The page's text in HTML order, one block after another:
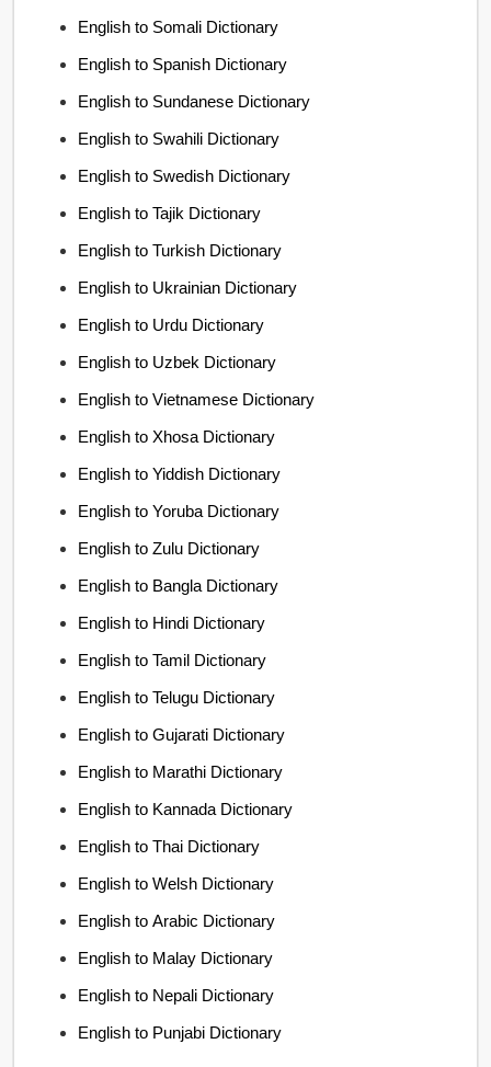
English to Somali Dictionary
English to Spanish Dictionary
English to Sundanese Dictionary
English to Swahili Dictionary
English to Swedish Dictionary
English to Tajik Dictionary
English to Turkish Dictionary
English to Ukrainian Dictionary
English to Urdu Dictionary
English to Uzbek Dictionary
English to Vietnamese Dictionary
English to Xhosa Dictionary
English to Yiddish Dictionary
English to Yoruba Dictionary
English to Zulu Dictionary
English to Bangla Dictionary
English to Hindi Dictionary
English to Tamil Dictionary
English to Telugu Dictionary
English to Gujarati Dictionary
English to Marathi Dictionary
English to Kannada Dictionary
English to Thai Dictionary
English to Welsh Dictionary
English to Arabic Dictionary
English to Malay Dictionary
English to Nepali Dictionary
English to Punjabi Dictionary